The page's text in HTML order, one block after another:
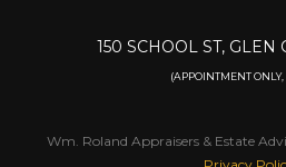
150 SCHOOL ST, GLEN
(APPOINTMENT ONLY,
Wm. Roland Appraisers & Estate